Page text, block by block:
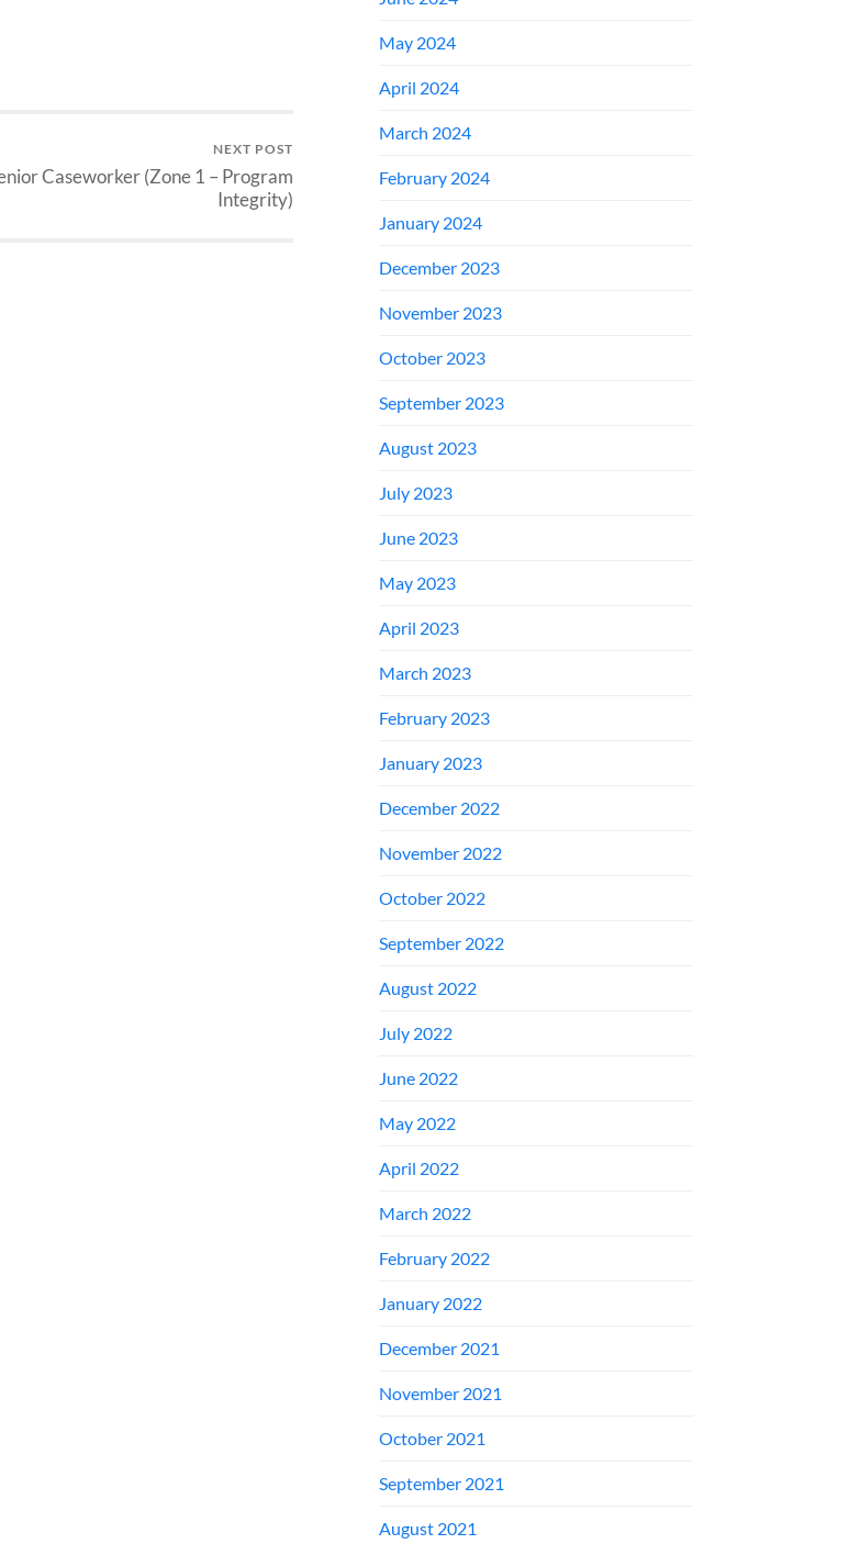
NEXT POST
Caseworker (Zone 1 – Program
Integrity)
May 2024
April 2024
March 2024
February 2024
January 2024
December 2023
November 2023
October 2023
September 2023
August 2023
July 2023
June 2023
May 2023
April 2023
March 2023
February 2023
January 2023
December 2022
November 2022
October 2022
September 2022
August 2022
July 2022
June 2022
May 2022
April 2022
March 2022
February 2022
January 2022
December 2021
November 2021
October 2021
September 2021
August 2021